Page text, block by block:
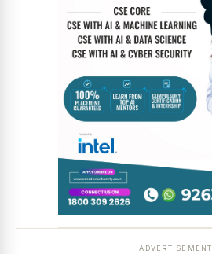
Jobs & Careers
ADVERTISEMENT